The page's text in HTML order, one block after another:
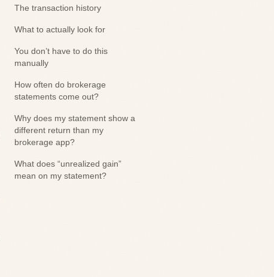
The transaction history
What to actually look for
You don’t have to do this
manually
How often do brokerage
statements come out?
Why does my statement show a
different return than my
brokerage app?
What does “unrealized gain”
mean on my statement?